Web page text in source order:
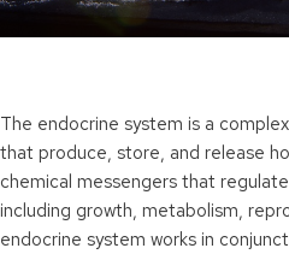
The endocrine system is a
that produce, store, and release
chemical messengers that
including growth, metabolism,
endocrine system works in